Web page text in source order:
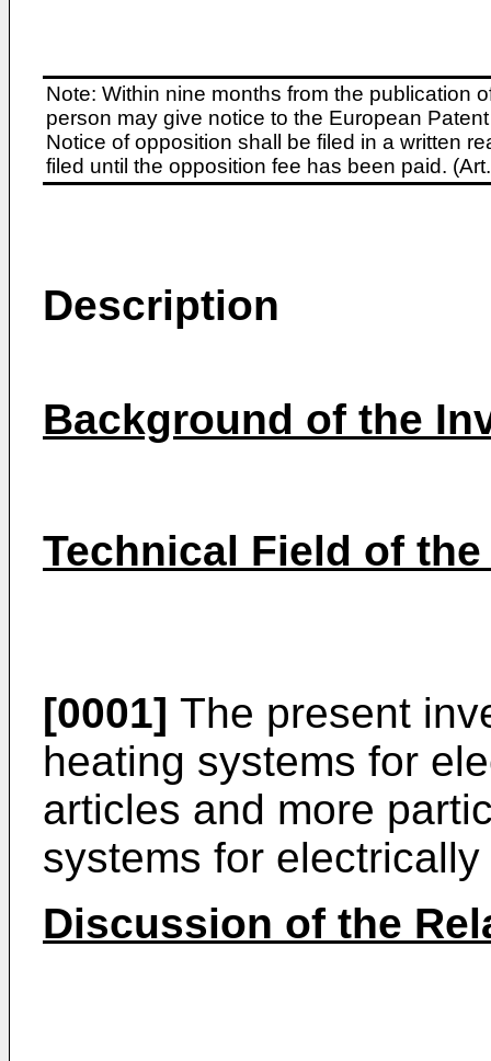
Note: Within nine months from the publication
person may give notice to the European
Notice of opposition shall be filed in a written
filed until the opposition fee has been paid.
Description
Background of the
Technical Field of
[0001] The present
heating systems for
articles and more
systems for
Discussion of the